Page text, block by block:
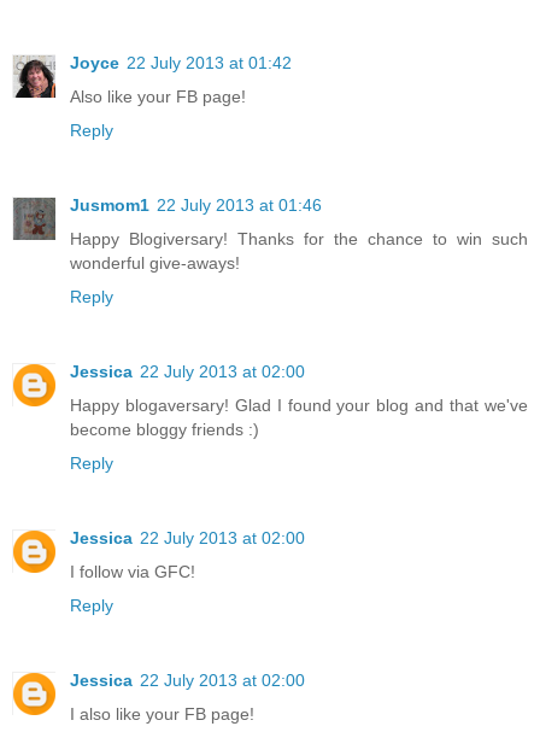
Joyce 22 July 2013 at 01:42
Also like your FB page!
Reply
Jusmom1 22 July 2013 at 01:46
Happy Blogiversary! Thanks for the chance to win such
wonderful give-aways!
Reply
Jessica 22 July 2013 at 02:00
Happy blogaversary! Glad I found your blog and that we've
become bloggy friends :)
Reply
Jessica 22 July 2013 at 02:00
I follow via GFC!
Reply
Jessica 22 July 2013 at 02:00
I also like your FB page!